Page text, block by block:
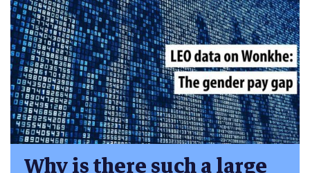
Why is there such a large